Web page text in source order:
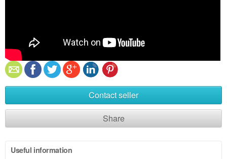
Contact seller
Share
Useful information